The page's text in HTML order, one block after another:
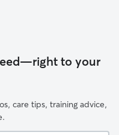
to your
care tips, training advice,